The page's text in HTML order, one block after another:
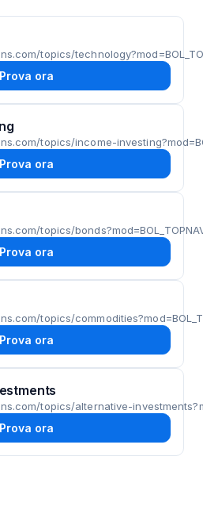
topics/
Prova ora
topics/income-
Prova ora
topics/
Prova ora
topics/
Prova ora
topics/alternative-
Prova ora